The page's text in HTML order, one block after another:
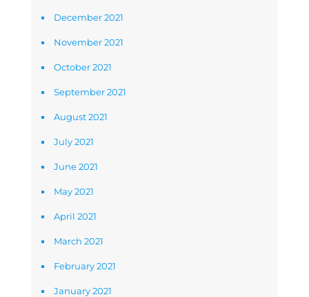
December 2021
November 2021
October 2021
September 2021
August 2021
July 2021
June 2021
May 2021
April 2021
March 2021
February 2021
January 2021